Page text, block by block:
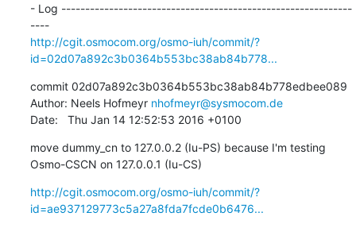
- Log -------------------------------------------------------------
----
http://cgit.osmocom.org/osmo-iuh/commit/?
id=02d07a892c3b0364b553bc38ab84b778...
commit 02d07a892c3b0364b553bc38ab84b778edbee089
Author: Neels Hofmeyr nhofmeyr@sysmocom.de
Date:   Thu Jan 14 12:52:53 2016 +0100
move dummy_cn to 127.0.0.2 (Iu-PS) because I'm testing
Osmo-CSCN on 127.0.0.1 (Iu-CS)
http://cgit.osmocom.org/osmo-iuh/commit/?
id=ae937129773c5a27a8fda7fcde0b6476...